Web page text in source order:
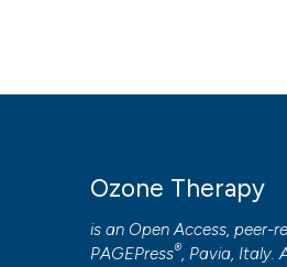
More Citation Formats
to all manuscripts to be
Ozone Therapy
is an Open Access, peer-
PAGEPress®, Pavia, Italy.